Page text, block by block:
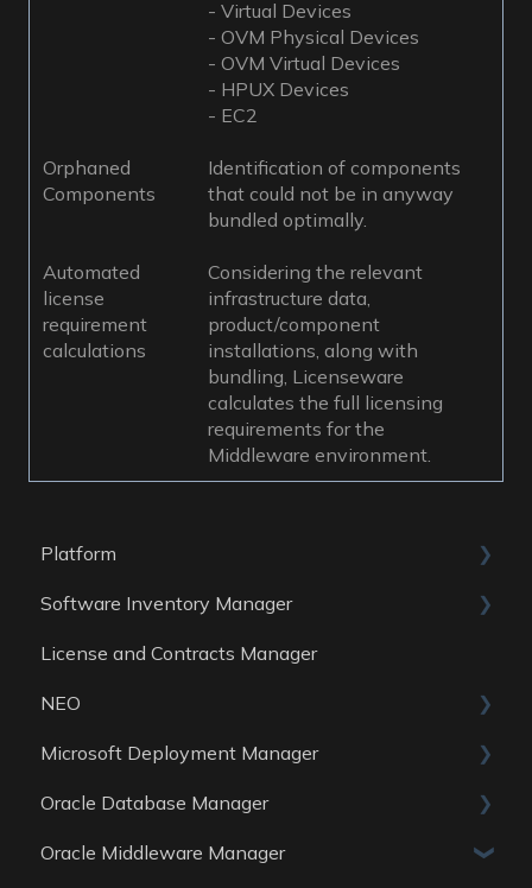
- Virtual Devices
- OVM Physical Devices
- OVM Virtual Devices
- HPUX Devices
- EC2
Orphaned
Components
Identification of components
that could not be in anyway
bundled optimally.
Automated
license
requirement
calculations
Considering the relevant
infrastructure data,
product/component
installations, along with
bundling, Licenseware
calculates the full licensing
requirements for the
Middleware environment.
Platform
General
Account
Software Inventory Manager
General
Reports
Data Sources
License and Contracts Manager
NEO
Skills
Microsoft Deployment Manager
General
Reports
Oracle Database Manager
General
Oracle Middleware Manager